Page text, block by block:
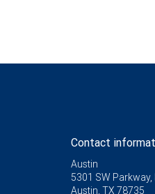
Contact
Austin
5301 SW Parkway,
Austin, TX 78735